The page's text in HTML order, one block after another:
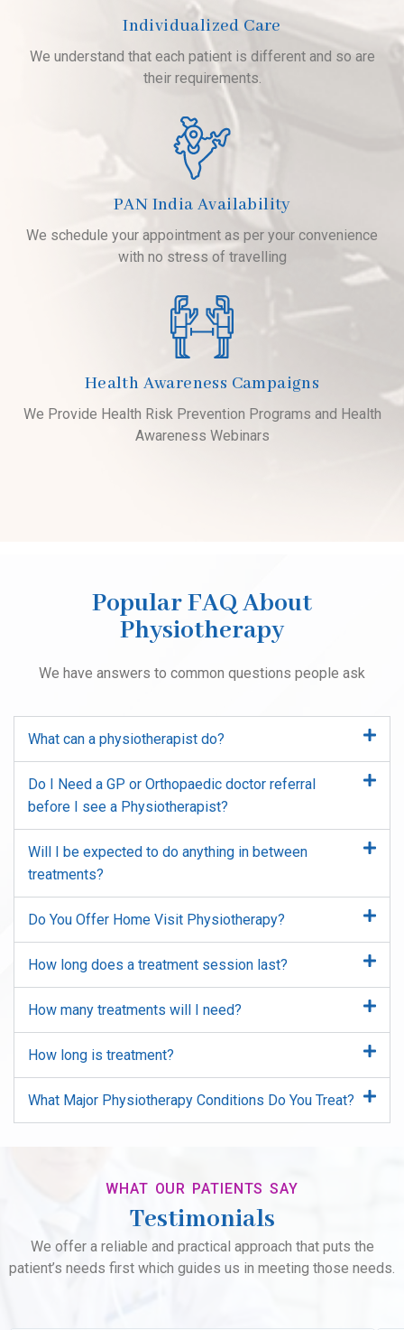
Individualized Care
We understand that each patient is different and so are
their requirements.
PAN India Availability
We schedule your appointment as per your convenience
with no stress of travelling
Health Awareness Campaigns
We Provide Health Risk Prevention Programs and Health
Awareness Webinars
Popular FAQ About
Physiotherapy
We have answers to common questions people ask
What can a physiotherapist do?
Do I Need a GP or Orthopaedic doctor referral
before I see a Physiotherapist?
Will I be expected to do anything in between
treatments?
Do You Offer Home Visit Physiotherapy?
How long does a treatment session last?
How many treatments will I need?
How long is treatment?
What Major Physiotherapy Conditions Do You Treat?
WHAT OUR PATIENTS SAY
Testimonials
We offer a reliable and practical approach that puts the
patient’s needs first which guides us in meeting those needs.